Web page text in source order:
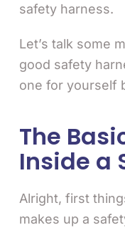
safety harness.
Let’s talk some
good safety
one for yourself
The
Inside a
Alright, first
makes up a